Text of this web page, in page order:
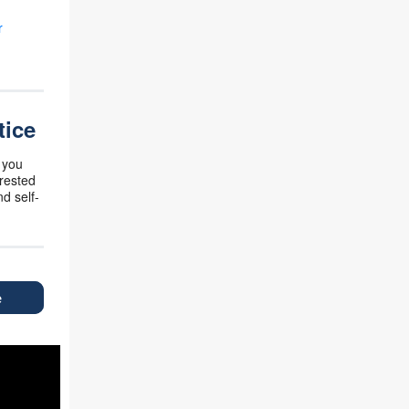
self-